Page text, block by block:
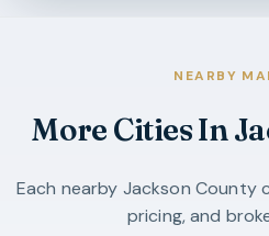
NEARBY
More Cities In
Each nearby Jackson County
pricing, and